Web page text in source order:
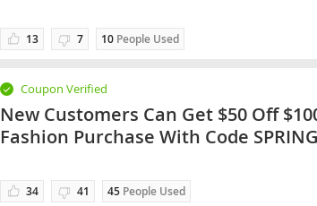
13 7 10 People Used
Coupon Verified
New Customers Can Get $50 Off
Fashion Purchase With Code
34 41 45 People Used